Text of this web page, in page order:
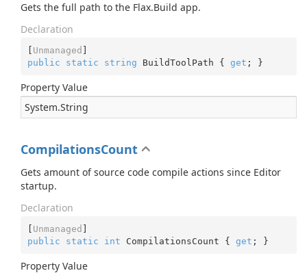
Gets the full path to the Flax.Build app.
Declaration
[ Unmanaged
public
static string BuildToolPath { get ; }
Property Value
System.String
CompilationsCount
Gets amount of source code compile actions since Editor
startup.
Declaration
[ Unmanaged
public
static int CompilationsCount { get ; }
Property Value